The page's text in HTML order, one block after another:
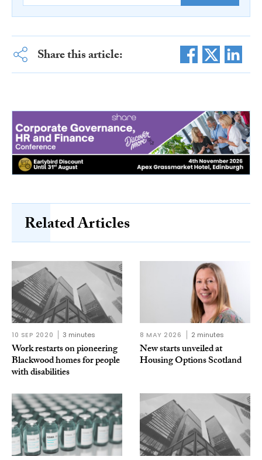
Share this article:
Related Articles
10 SEP 2020 3 minutes
Work restarts on pioneering
Blackwood homes for people
with disabilities
8 MAY 2026 2 minutes
New starts unveiled at
Housing Options Scotland